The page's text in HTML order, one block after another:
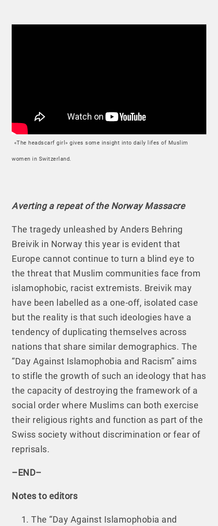
«The headscarf girl» gives some insight into daily lifes of Muslim
women in Switzerland.
Averting a repeat of the Norway Massacre
The tragedy unleashed by Anders Behring
Breivik in Norway this year is evident that
Europe cannot continue to turn a blind eye to
the threat that Muslim communities face from
islamophobic, racist extremists. Breivik may
have been labelled as a one-off, isolated case
but the reality is that such ideologies have a
tendency of duplicating themselves across
nations that share similar demographics. The
“Day Against Islamophobia and Racism” aims
to stifle the growth of such an ideology that has
the capacity of destroying the framework of a
social order where Muslims can both exercise
their religious rights and function as part of the
Swiss society without discrimination or fear of
reprisals.
–END–
Notes to editors
The “Day Against Islamophobia and